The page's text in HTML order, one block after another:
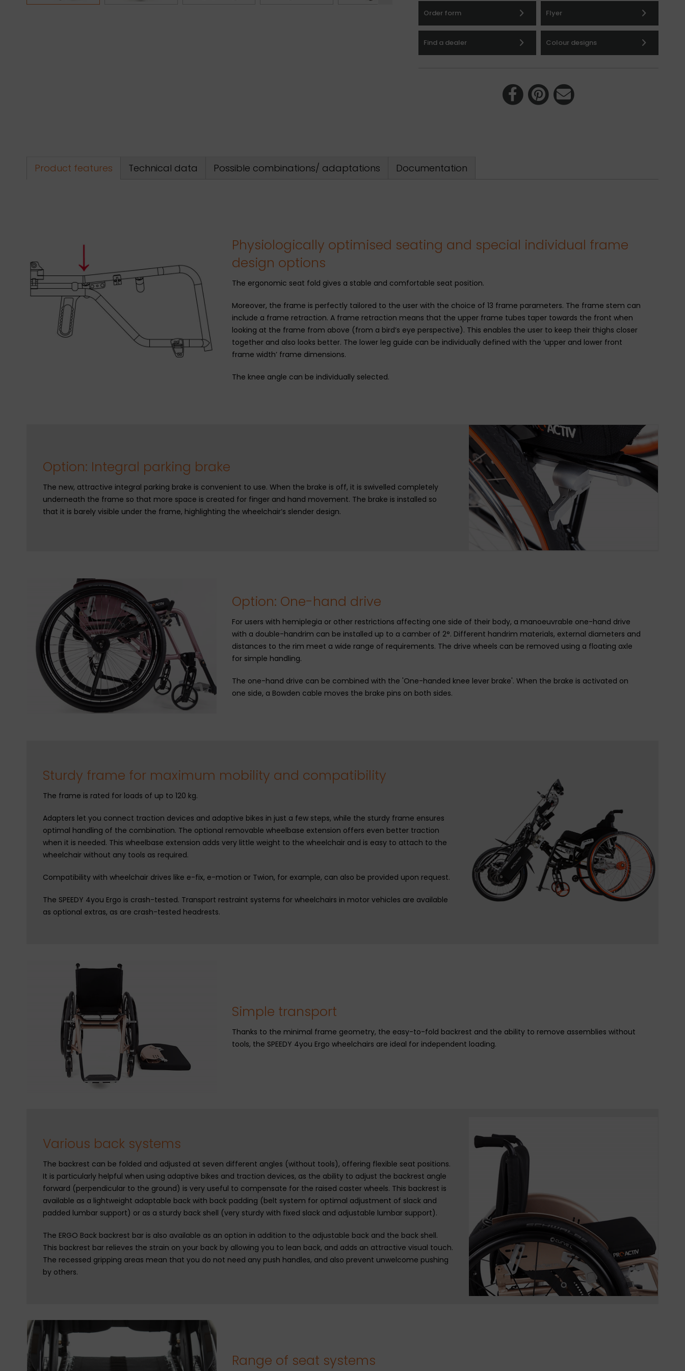
Flyer
Find a dealer Colour designs
Order form
Product features Technical data Possible combinations/ adaptations Documentation
Physiologically optimised seating and special individual frame
design options
The ergonomic seat fold gives a stable and comfortable seat position.
Moreover, the frame is perfectly tailored to the user with the choice of 13 frame parameters. The frame stem can
include a frame retraction. A frame retraction means that the upper frame tubes taper towards the front when
looking at the frame from above (from a bird’s eye perspective). This enables the user to keep their thighs closer
together and also looks better. The lower leg guide can be individually defined with the ‘upper and lower front
frame width’ frame dimensions.
The knee angle can be individually selected.
Option: Integral parking brake
The new, attractive integral parking brake is convenient to use. When the brake is off, it is swivelled completely
underneath the frame so that more space is created for finger and hand movement. The brake is installed so
that it is barely visible under the frame, highlighting the wheelchair’s slender design.
Option: One-hand drive
For users with hemiplegia or other restrictions affecting one side of their body, a manoeuvrable one-hand drive
with a double-handrim can be installed up to a camber of 2°. Different handrim materials, external diameters and
distances to the rim meet a wide range of requirements. The drive wheels can be removed using a floating axle
for simple handling.
The one-hand drive can be combined with the 'One-handed knee lever brake'. When the brake is activated on
one side, a Bowden cable moves the brake pins on both sides.
Sturdy frame for maximum mobility and compatibility
The frame is rated for loads of up to 120 kg.
Adapters let you connect traction devices and adaptive bikes in just a few steps, while the sturdy frame ensures
optimal handling of the combination. The optional removable wheelbase extension offers even better traction
when it is needed. This wheelbase extension adds very little weight to the wheelchair and is easy to attach to the
wheelchair without any tools as required.
Compatibility with wheelchair drives like e-fix, e-motion or Twion, for example, can also be provided upon request.
The SPEEDY 4you Ergo is crash-tested. Transport restraint systems for wheelchairs in motor vehicles are available
as optional extras, as are crash-tested headrests.
Simple transport
Thanks to the minimal frame geometry, the easy-to-fold backrest and the ability to remove assemblies without
tools, the SPEEDY 4you Ergo wheelchairs are ideal for independent loading.
Various back systems
The backrest can be folded and adjusted at seven different angles (without tools), offering flexible seat positions.
It is particularly helpful when using adaptive bikes and traction devices, as the ability to adjust the backrest angle
forward (perpendicular to the ground) is very useful to compensate for the raised caster wheels. This backrest is
available as a lightweight adaptable back with back padding (belt system for optimal adjustment of slack and
padded lumbar support) or as a sturdy back shell (very sturdy with fixed slack and adjustable lumbar support).
The ERGO Back backrest bar is also available as an option in addition to the adjustable back and the back shell.
This backrest bar relieves the strain on your back by allowing you to lean back, and adds an attractive visual touch.
The recessed gripping areas mean that you do not need any push handles, and also prevent unwelcome pushing
by others.
Range of seat systems